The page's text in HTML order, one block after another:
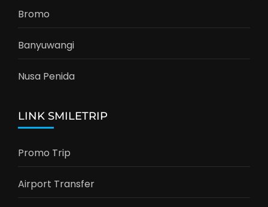
Bromo
Banyuwangi
Nusa Penida
LINK SMILETRIP
Promo Trip
Airport Transfer